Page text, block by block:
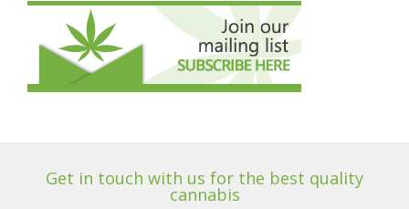
Get in touch with us for the best quality
cannabis